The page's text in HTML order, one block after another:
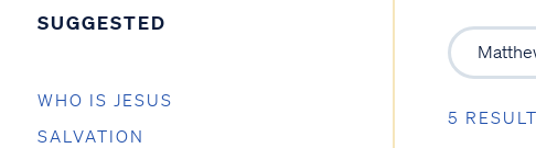
SUGGESTED
WHO IS JESUS
SALVATION
5